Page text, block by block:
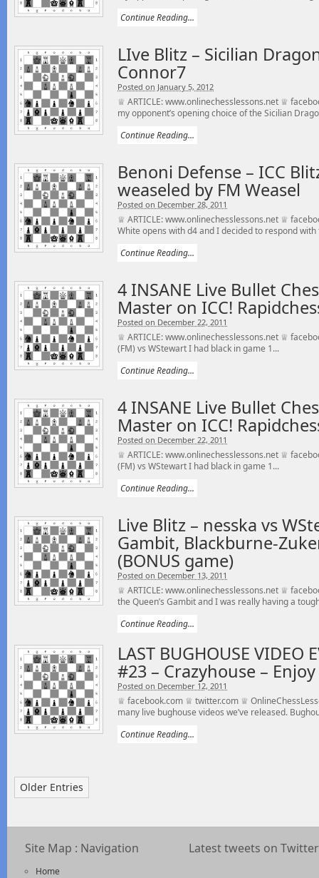
Continue Reading...
LIve Blitz – Sicilian
Connor7
Posted on January 5, 2012
♕ ARTICLE: www.onlinechesslessons.net ♕
my opponent’s opening choice of the Sicilian
Continue Reading...
Benoni Defense – ICC
weaseled by FM Weasel
Posted on December 28, 2011
♕ ARTICLE: www.onlinechesslessons.net ♕
White opens with d4 and I decided to respond with
Continue Reading...
4 INSANE Live Bullet
Master on ICC!
Posted on December 22, 2011
♕ ARTICLE: www.onlinechesslessons.net ♕
(FM) vs WStewart I had black in game 1...
Continue Reading...
4 INSANE Live Bullet
Master on ICC!
Posted on December 22, 2011
♕ ARTICLE: www.onlinechesslessons.net ♕
(FM) vs WStewart I had black in game 1...
Continue Reading...
Live Blitz – nesska vs
Gambit, Blackburne-
(BONUS game)
Posted on December 13, 2011
♕ ARTICLE: www.onlinechesslessons.net ♕
the Queen’s Gambit and I was really having a
Continue Reading...
LAST BUGHOUSE VIDEO
#23 – Crazyhouse – Enjoy
Posted on December 12, 2011
♕ facebook.com ♕ twitter.com ♕
many live bughouse videos we’ve released.
Continue Reading...
Older Entries
Site Map : Navigation
Home
Latest tweets on Twitter